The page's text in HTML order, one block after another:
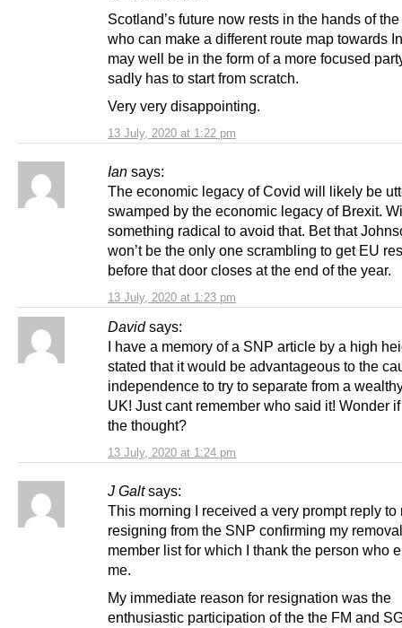
13 July, 2020 at 1:22 pm
Scotland’s future now rests in the hands of
who can make a different route map towards
may well be in the form of a more focused
sadly has to start from scratch.
Very very disappointing.
Ian says:
13 July, 2020 at 1:23 pm
The economic legacy of Covid will likely be
swamped by the economic legacy of Brexit.
something radical to avoid that. Bet that
won’t be the only one scrambling to get EU
before that door closes at the end of the year.
David says:
13 July, 2020 at 1:24 pm
I have a memory of a SNP article by a high
stated that it would be advantageous to the
independence to try to separate from a
UK! Just cant remember who said it! Wonder if
the thought?
J Galt says:
This morning I received a very prompt reply to
resigning from the SNP confirming my
member list for which I thank the person who
me.
My immediate reason for resignation was the
enthusiastic participation of the the FM and